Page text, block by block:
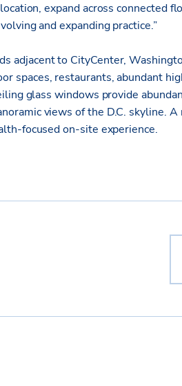
expand across connected
and expanding practice.”
adjacent to CityCenter,
spaces, restaurants, abundant
glass windows provide
views of the D.C. skyline.
focused on-site experience.